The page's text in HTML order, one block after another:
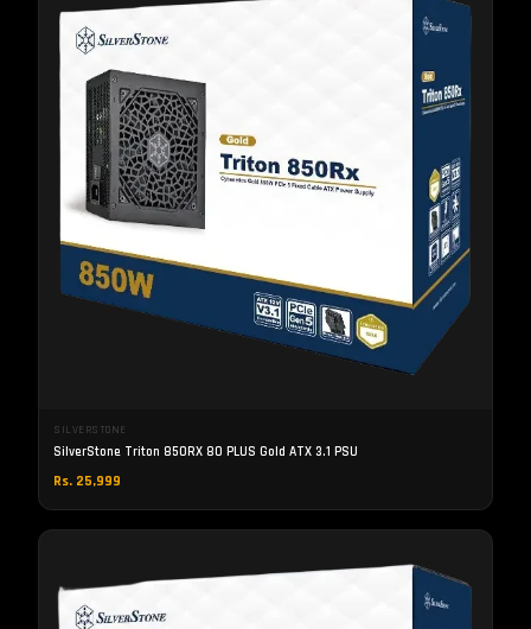
SILVERSTONE
SilverStone Triton 850RX 80 PLUS Gold ATX 3.1 PSU
Rs. 25,999